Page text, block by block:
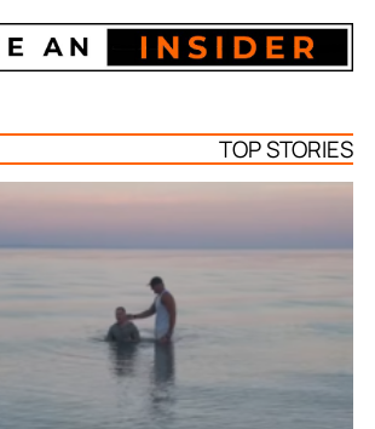
TOP STORIES